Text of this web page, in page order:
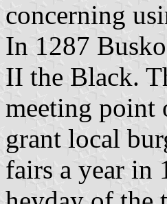
concerning
In 1287
II the Black.
meeting point
grant local
fairs a year in